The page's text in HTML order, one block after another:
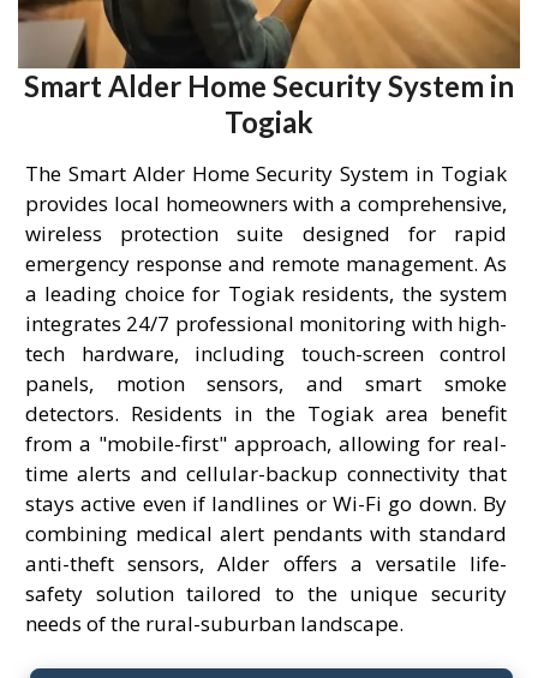
Smart Alder Home Security System in
Togiak
The Smart Alder Home Security System in Togiak
provides local homeowners with a comprehensive,
wireless protection suite designed for rapid
emergency response and remote management. As
a leading choice for Togiak residents, the system
integrates 24/7 professional monitoring with high-
tech hardware, including touch-screen control
panels, motion sensors, and smart smoke
detectors. Residents in the Togiak area benefit
from a "mobile-first" approach, allowing for real-
time alerts and cellular-backup connectivity that
stays active even if landlines or Wi-Fi go down. By
combining medical alert pendants with standard
anti-theft sensors, Alder offers a versatile life-
safety solution tailored to the unique security
needs of the rural-suburban landscape.